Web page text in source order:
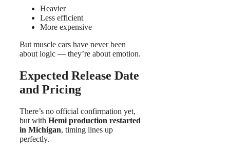
Heavier
Less efficient
More expensive
But muscle cars have never been
about logic — they’re about emotion.
Expected Release Date
and Pricing
There’s no official confirmation yet,
but with Hemi production restarted
in Michigan, timing lines up
perfectly.